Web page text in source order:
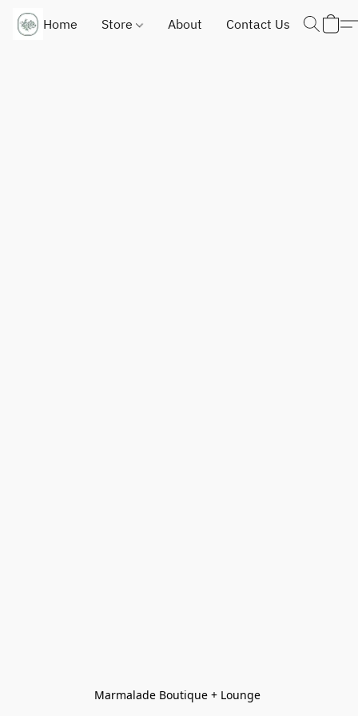
Home Store About Contact Us
Marmalade Boutique + Lounge